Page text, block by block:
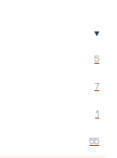
▾
5
7
1
55